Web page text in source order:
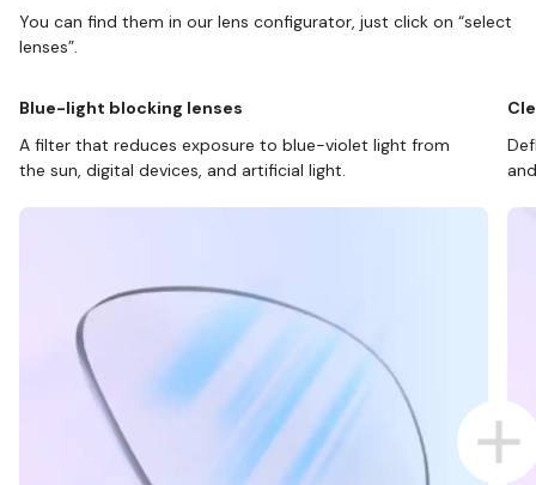
You can find them in our lens configurator, just click on “select
lenses”.
Blue-light blocking lenses
A filter that reduces exposure to blue-violet light from
the sun, digital devices, and artificial light.